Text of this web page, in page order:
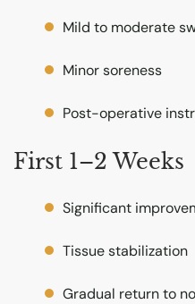
Mild to moderate
Minor soreness
Post-operative
First 1–2 Weeks
Significant
Tissue stabilization
Gradual return to